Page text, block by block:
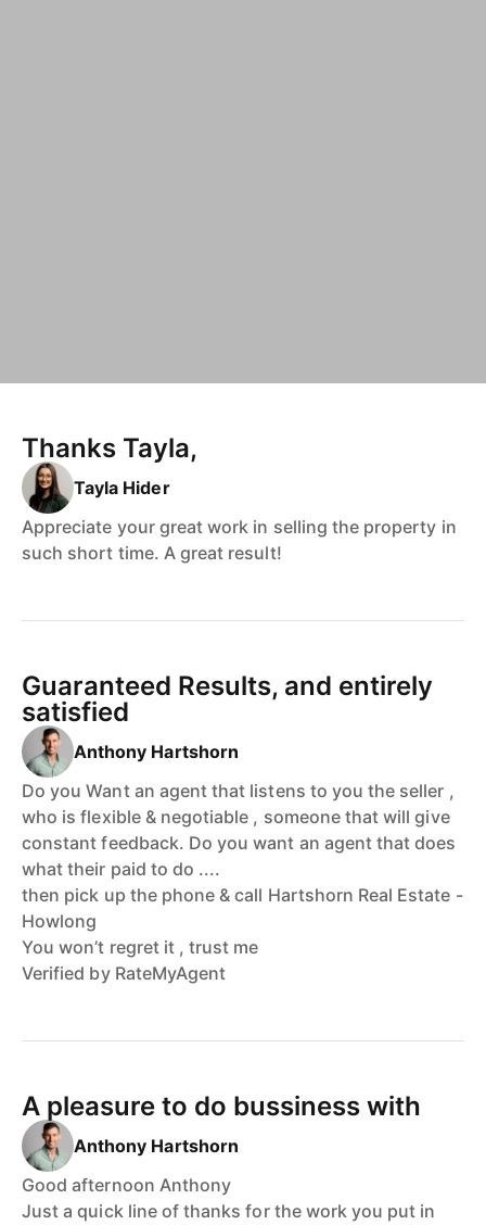
Thanks Tayla,
Tayla Hider
Appreciate your great work in selling the property in
such short time. A great result!
Guaranteed Results, and entirely
satisfied
Anthony Hartshorn
Do you Want an agent that listens to you the seller ,
who is flexible & negotiable , someone that will give
constant feedback. Do you want an agent that does
what their paid to do ....
then pick up the phone & call Hartshorn Real Estate -
Howlong
You won’t regret it , trust me
Verified by RateMyAgent
A pleasure to do bussiness with
Anthony Hartshorn
Good afternoon Anthony
Just a quick line of thanks for the work you put in